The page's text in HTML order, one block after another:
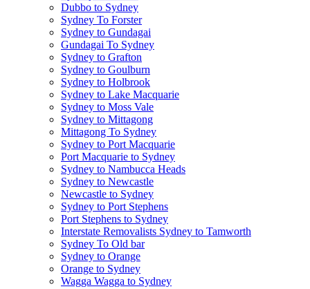
Dubbo to Sydney
Sydney To Forster
Sydney to Gundagai
Gundagai To Sydney
Sydney to Grafton
Sydney to Goulburn
Sydney to Holbrook
Sydney to Lake Macquarie
Sydney to Moss Vale
Sydney to Mittagong
Mittagong To Sydney
Sydney to Port Macquarie
Port Macquarie to Sydney
Sydney to Nambucca Heads
Sydney to Newcastle
Newcastle to Sydney
Sydney to Port Stephens
Port Stephens to Sydney
Interstate Removalists Sydney to Tamworth
Sydney To Old bar
Sydney to Orange
Orange to Sydney
Wagga Wagga to Sydney